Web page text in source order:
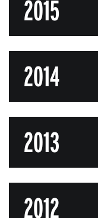
2015
2014
2013
2012